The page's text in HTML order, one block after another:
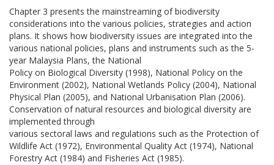
Chapter 3 presents the mainstreaming of biodiversity
considerations into the various policies, strategies and action
plans. It shows how biodiversity issues are integrated into the
various national policies, plans and instruments such as the 5-
year Malaysia Plans, the National
Policy on Biological Diversity (1998), National Policy on the
Environment (2002), National Wetlands Policy (2004), National
Physical Plan (2005), and National Urbanisation Plan (2006).
Conservation of natural resources and biological diversity are
implemented through
various sectoral laws and regulations such as the Protection of
Wildlife Act (1972), Environmental Quality Act (1974), National
Forestry Act (1984) and Fisheries Act (1985).